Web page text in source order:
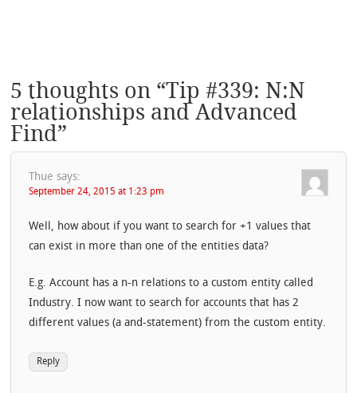
5 thoughts on “Tip #339: N:N
relationships and Advanced
Find”
Thue says:
September 24, 2015 at 1:23 pm
Well, how about if you want to search for +1 values that
can exist in more than one of the entities data?
E.g. Account has a n-n relations to a custom entity called
Industry. I now want to search for accounts that has 2
different values (a and-statement) from the custom entity.
Reply